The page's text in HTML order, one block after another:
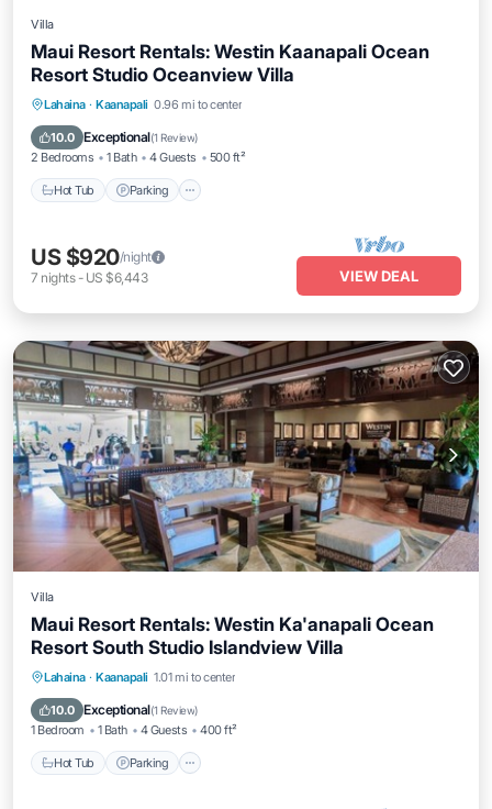
Villa
Maui Resort Rentals: Westin Kaanapali Ocean
Resort Studio Oceanview Villa
Lahaina · Kaanapali 0.96 mi to center
10.0 Exceptional(1 Review)
2 Bedrooms 1 Bath 4 Guests 500 ft²
Hot Tub Parking
Hot Tub Parking
Ocean View
US $920/night
7 nights- US $6,443 VIEW DEAL
Villa
Maui Resort Rentals: Westin Ka'anapali Ocean
Resort South Studio Islandview Villa
Lahaina · Kaanapali 1.01 mi to center
10.0 Exceptional(1 Review)
1 Bedroom 1 Bath 4 Guests 400 ft²
Hot Tub Parking
Hot Tub Parking
Ocean View